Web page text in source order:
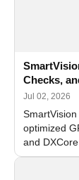
Checks,
Jul 02, 2026
optimized
and
and flexible